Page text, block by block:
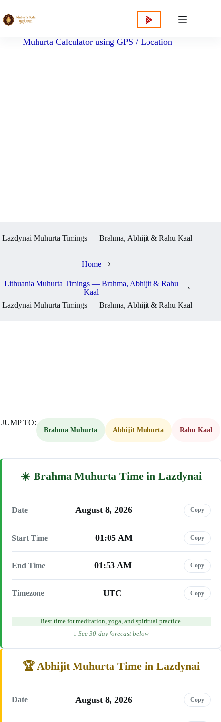
Muhurta Calculator using GPS / Location
Lazdynai Muhurta Timings — Brahma, Abhijit & Rahu Kaal
Home
Lithuania Muhurta Timings — Brahma, Abhijit & Rahu
Kaal
Lazdynai Muhurta Timings — Brahma, Abhijit & Rahu Kaal
JUMP TO:
Brahma Muhurta Abhijit Muhurta Rahu Kaal
Brahma Muhurta Time in Lazdynai
Date August 8, 2026 Copy
Start Time 01:05 AM Copy
End Time 01:53 AM Copy
Timezone UTC Copy
Best time for meditation, yoga, and spiritual practice.
↓ See 30-day forecast below
Abhijit Muhurta Time in Lazdynai
Date August 8, 2026 Copy